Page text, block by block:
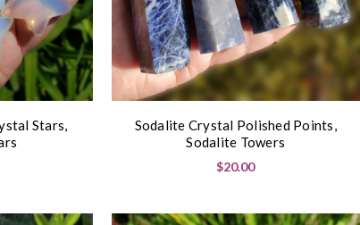
Stars,
Sodalite Crystal Polished Points,
Sodalite Towers
$20.00